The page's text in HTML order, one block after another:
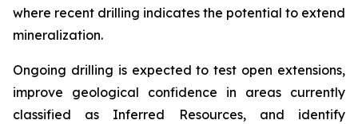
where recent drilling indicates the potential to extend
mineralization.
Ongoing drilling is expected to test open extensions,
improve geological confidence in areas currently
classified as Inferred Resources, and identify